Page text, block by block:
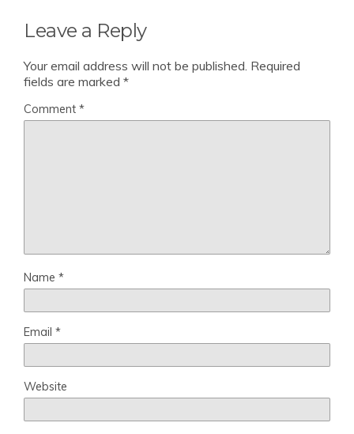
Leave a Reply
Your email address will not be published. Required
fields are marked *
Comment *
Name *
Email *
Website